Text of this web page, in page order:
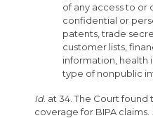
of any access to or
confidential or
patents, trade
customer lists,
information, health
type of nonpublic
Id. at 34. The Court
coverage for BIPA claims.